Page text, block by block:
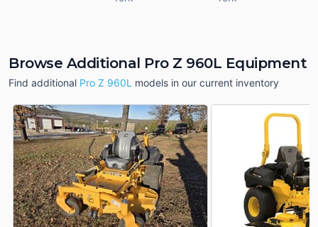
Browse Additional Pro Z 960L Equipment
Find additional Pro Z 960L models in our current inventory